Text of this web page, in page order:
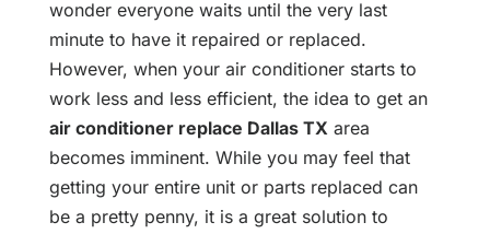
wonder everyone waits until the very last
minute to have it repaired or replaced.
However, when your air conditioner starts to
work less and less efficient, the idea to get an
air conditioner replace Dallas TXarea
becomes imminent. While you may feel that
getting your entire unit or parts replaced can
be a pretty penny, it is a great solution to